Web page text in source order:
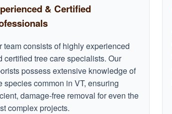
& Certified
team consists of highly experienced
certified tree care specialists. Our
possess extensive knowledge of
species common in VT, ensuring
damage-free removal for even the
complex projects.